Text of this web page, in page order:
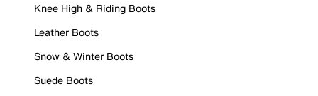
Knee High & Riding Boots
Leather Boots
Snow & Winter Boots
Suede Boots